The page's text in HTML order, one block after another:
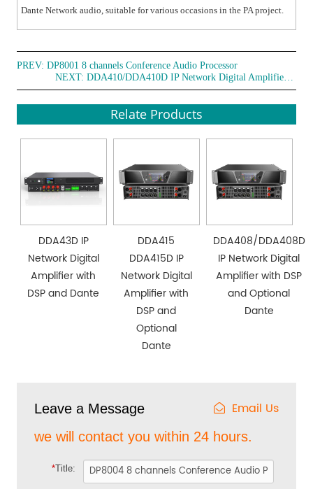
Dante Network audio, suitable for various occasions in the PA project.
PREV:DP8001 8 channels Conference Audio Processor
NEXT:
DDA410/DDA410D IP Network Digital Amplifier with DSP
Relate Products
DDA43D IP
Network Digital
Amplifier with
DSP and Dante
DDA415
DDA415D IP
Network Digital
Amplifier with
DSP and
Optional
Dante
DDA408/DDA408D
IP Network Digital
Amplifier with DSP
and Optional
Dante
Leave a Message Email Us
we will contact you within 24 hours.
*Title: